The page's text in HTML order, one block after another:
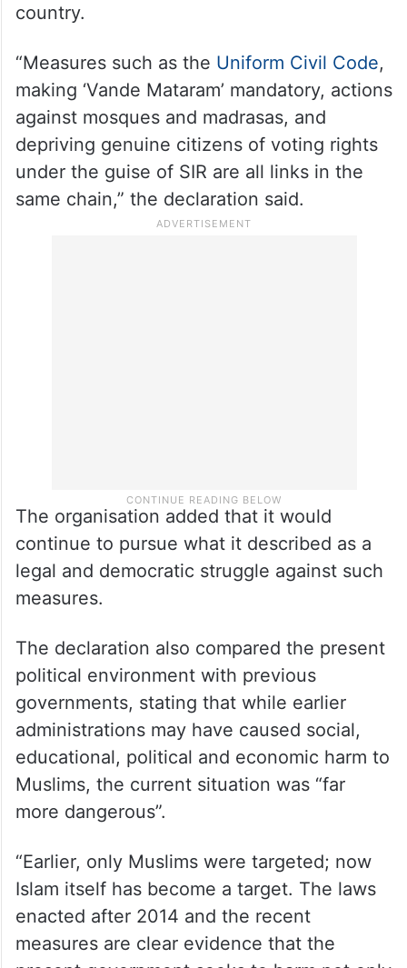
country.
“Measures such as the Uniform Civil Code,
making ‘Vande Mataram’ mandatory, actions
against mosques and madrasas, and
depriving genuine citizens of voting rights
under the guise of SIR are all links in the
same chain,” the declaration said.
The organisation added that it would
continue to pursue what it described as a
legal and democratic struggle against such
measures.
The declaration also compared the present
political environment with previous
governments, stating that while earlier
administrations may have caused social,
educational, political and economic harm to
Muslims, the current situation was “far
more dangerous”.
“Earlier, only Muslims were targeted; now
Islam itself has become a target. The laws
enacted after 2014 and the recent
measures are clear evidence that the